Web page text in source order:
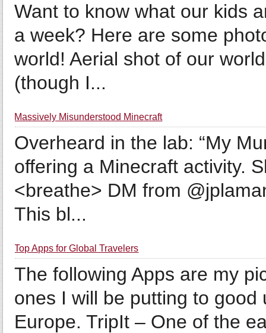
Want to know what our kids
a week? Here are some
world! Aerial shot of our
(though I...
Massively Misunderstood Minecraft
Overheard in the lab: “My
offering a Minecraft activity.
<breathe> DM from
This bl...
Top Apps for Global Travelers
The following Apps are my
ones I will be putting to
Europe. TripIt – One of the